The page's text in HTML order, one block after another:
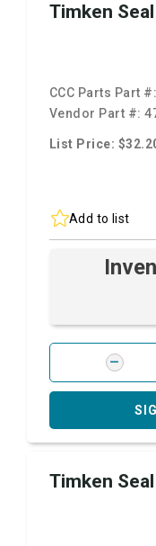
Timken Seal
CCC Parts Part #:
Vendor Part #:
List Price:
Add to list
Timken Seal